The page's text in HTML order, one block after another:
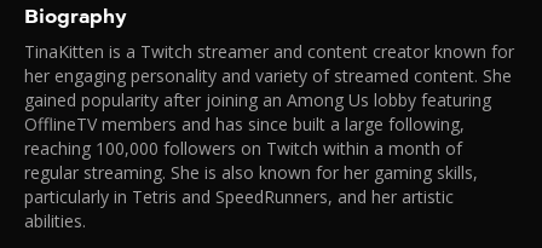
Biography
TinaKitten is a Twitch streamer and content creator known for
her engaging personality and variety of streamed content. She
gained popularity after joining an Among Us lobby featuring
OfflineTV members and has since built a large following,
reaching 100,000 followers on Twitch within a month of
regular streaming. She is also known for her gaming skills,
particularly in Tetris and SpeedRunners, and her artistic
abilities.